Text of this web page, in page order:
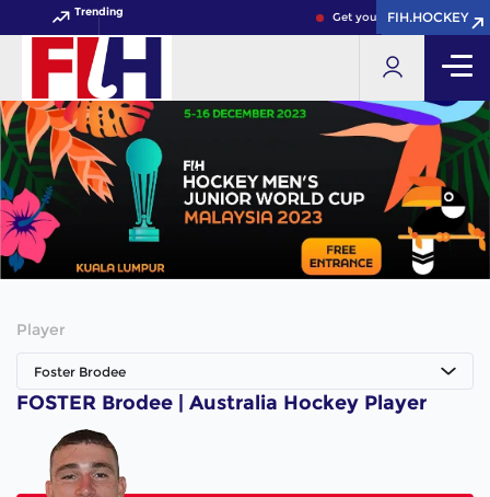
Trending Get your FIH Hockey World
FIH.HOCKEY
FIH.HOCKEY
Player
Foster Brodee
FOSTER Brodee | Australia Hockey Player